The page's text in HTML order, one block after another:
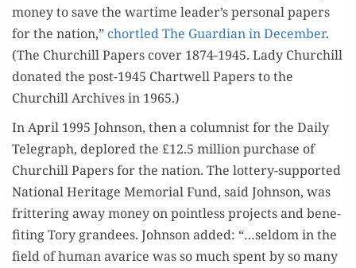
mon­ey to save the wartime leader’s per­son­al papers
for the nation,” chor­tled The Guardian in Decem­ber.
(The Churchill Papers cov­er 1874-1945. Lady Churchill
donat­ed the post-1945 Chartwell Papers to the
Churchill Archives in 1965.)
In April 1995 John­son, then a colum­nist for the Dai­ly
Tele­graph, deplored the £12.5 mil­lion pur­chase of
Churchill Papers for the nation. The lot­tery-sup­port­ed
Nation­al Her­itage Memo­r­i­al Fund, said John­son, was
frit­ter­ing away mon­ey on point­less projects and ben­e­
fit­ing Tory grandees. John­son added: “…sel­dom in the
field of human avarice was so much spent by so many